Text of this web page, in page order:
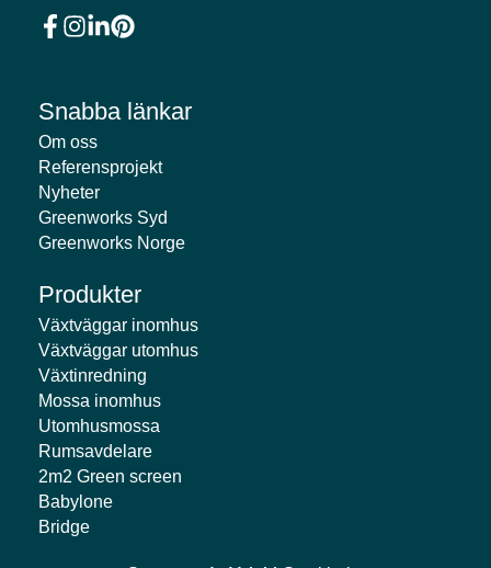
Snabba länkar
Om oss
Referensprojekt
Nyheter
Greenworks Syd
Greenworks Norge
Produkter
Växtväggar inomhus
Växtväggar utomhus
Växtinredning
Mossa inomhus
Utomhusmossa
Rumsavdelare
2m2 Green screen
Babylone
Bridge